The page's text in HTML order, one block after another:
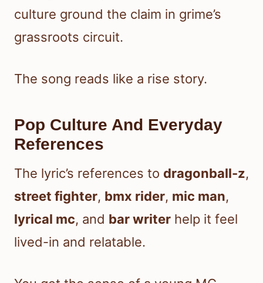
culture ground the claim in grime’s
grassroots circuit.
The song reads like a rise story.
Pop Culture And Everyday
References
The lyric’s references to dragonball-z,
street fighter, bmx rider, mic man,
lyrical mc, and bar writer help it feel
lived-in and relatable.